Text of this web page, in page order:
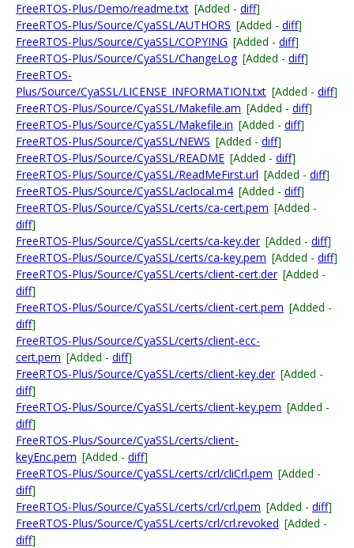
FreeRTOS-Plus/Demo/readme.txt [Added - diff]
FreeRTOS-Plus/Source/CyaSSL/AUTHORS [Added - diff]
FreeRTOS-Plus/Source/CyaSSL/COPYING [Added - diff]
FreeRTOS-Plus/Source/CyaSSL/ChangeLog [Added - diff]
FreeRTOS-
Plus/Source/CyaSSL/LICENSE_INFORMATION.txt [Added - diff]
FreeRTOS-Plus/Source/CyaSSL/Makefile.am [Added - diff]
FreeRTOS-Plus/Source/CyaSSL/Makefile.in [Added - diff]
FreeRTOS-Plus/Source/CyaSSL/NEWS [Added - diff]
FreeRTOS-Plus/Source/CyaSSL/README [Added - diff]
FreeRTOS-Plus/Source/CyaSSL/ReadMeFirst.url [Added - diff]
FreeRTOS-Plus/Source/CyaSSL/aclocal.m4 [Added - diff]
FreeRTOS-Plus/Source/CyaSSL/certs/ca-cert.pem [Added -
diff]
FreeRTOS-Plus/Source/CyaSSL/certs/ca-key.der [Added - diff]
FreeRTOS-Plus/Source/CyaSSL/certs/ca-key.pem [Added - diff]
FreeRTOS-Plus/Source/CyaSSL/certs/client-cert.der [Added -
diff]
FreeRTOS-Plus/Source/CyaSSL/certs/client-cert.pem [Added -
diff]
FreeRTOS-Plus/Source/CyaSSL/certs/client-ecc-
cert.pem [Added - diff]
FreeRTOS-Plus/Source/CyaSSL/certs/client-key.der [Added -
diff]
FreeRTOS-Plus/Source/CyaSSL/certs/client-key.pem [Added -
diff]
FreeRTOS-Plus/Source/CyaSSL/certs/client-
keyEnc.pem [Added - diff]
FreeRTOS-Plus/Source/CyaSSL/certs/crl/cliCrl.pem [Added -
diff]
FreeRTOS-Plus/Source/CyaSSL/certs/crl/crl.pem [Added - diff]
FreeRTOS-Plus/Source/CyaSSL/certs/crl/crl.revoked [Added -
diff]